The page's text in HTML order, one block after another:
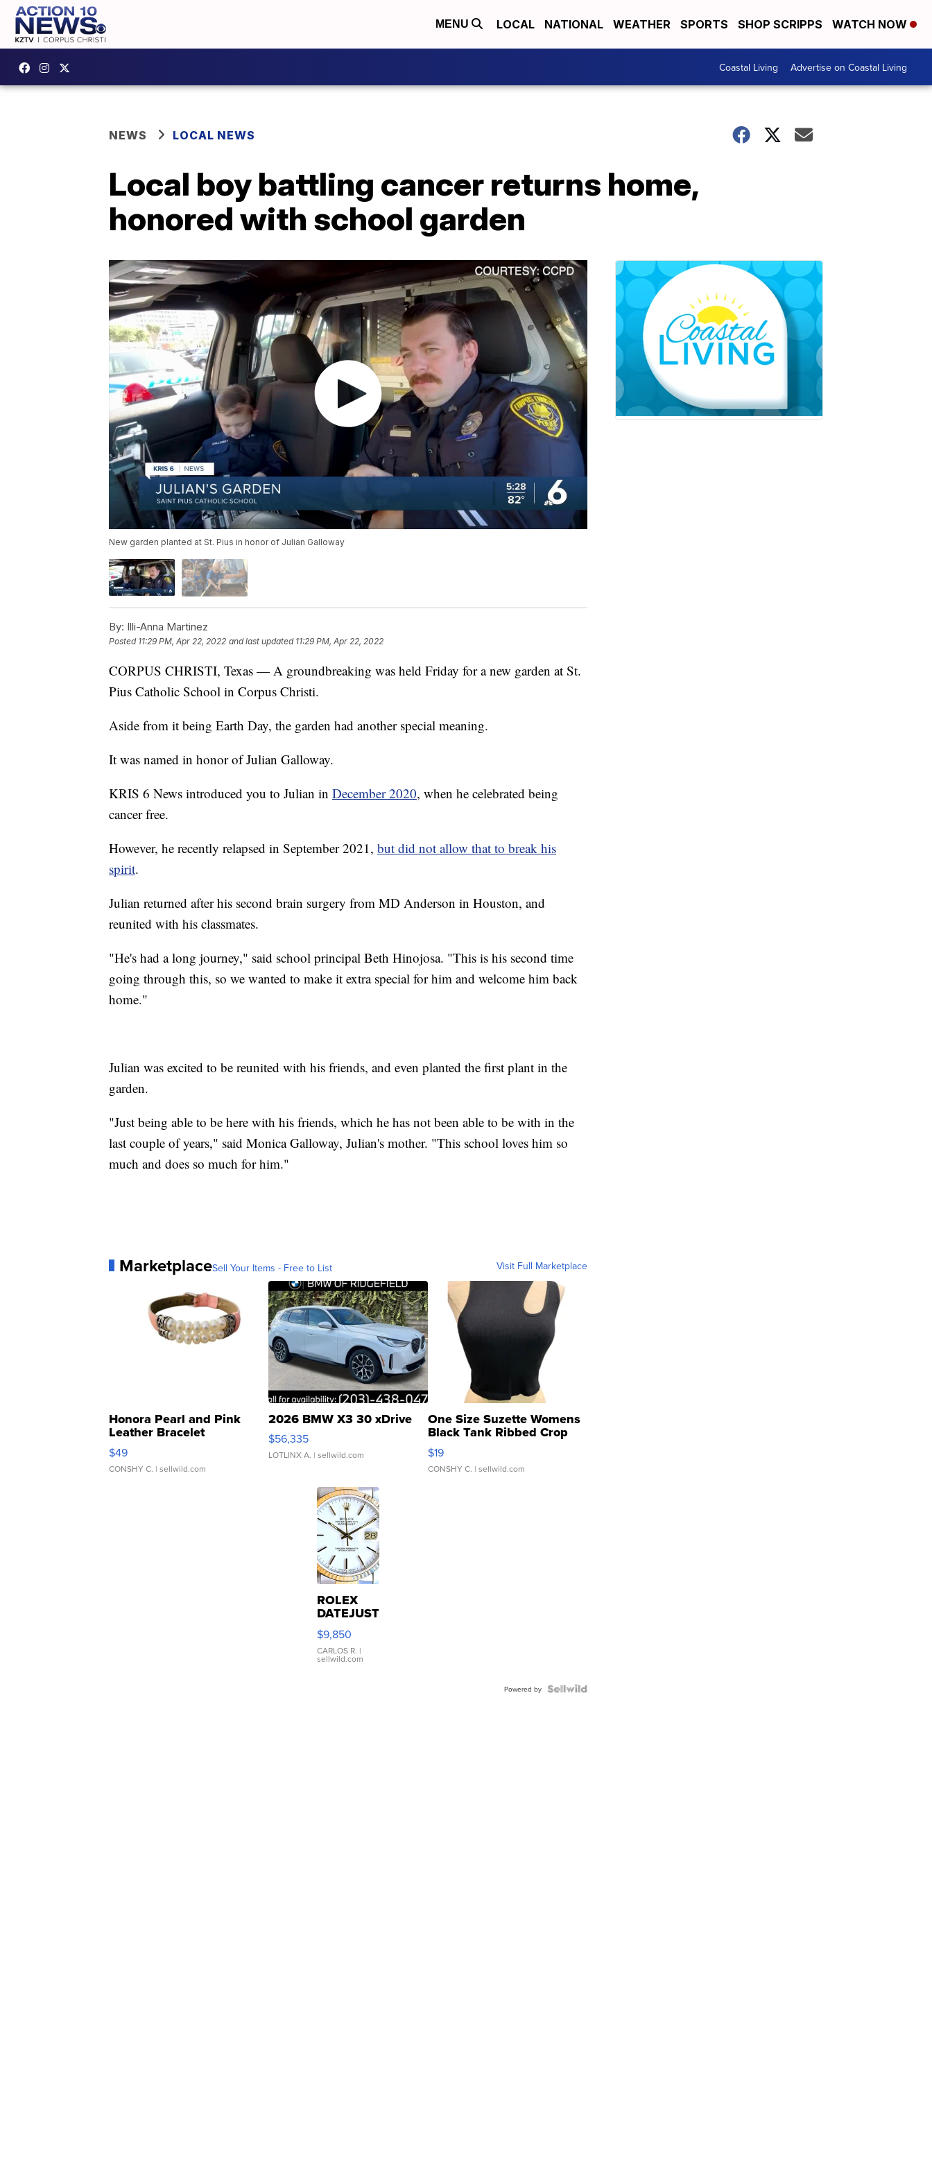
MENU LOCAL NATIONAL WEATHER SPORTS SHOP SCRIPPS WATCH NOW
Coastal Living Advertise on Coastal Living
NEWS LOCAL NEWS
Local boy battling cancer returns home,
honored with school garden
New garden planted at St. Pius in honor of Julian Galloway
By: Illi-Anna Martinez
Posted 11:29 PM, Apr 22, 2022 and last updated 11:29 PM, Apr 22, 2022
CORPUS CHRISTI, Texas — A groundbreaking was held Friday for a new garden at St.
Pius Catholic School in Corpus Christi.
Aside from it being Earth Day, the garden had another special meaning.
It was named in honor of Julian Galloway.
KRIS 6 News introduced you to Julian in December 2020, when he celebrated being
cancer free.
However, he recently relapsed in September 2021, but did not allow that to break his
spirit.
Julian returned after his second brain surgery from MD Anderson in Houston, and
reunited with his classmates.
"He's had a long journey," said school principal Beth Hinojosa. "This is his second time
going through this, so we wanted to make it extra special for him and welcome him back
home."
Julian was excited to be reunited with his friends, and even planted the first plant in the
garden.
"Just being able to be here with his friends, which he has not been able to be with in the
last couple of years," said Monica Galloway, Julian's mother. "This school loves him so
much and does so much for him."
MarketplaceSell Your Items - Free to List Visit Full Marketplace
Honora Pearl and Pink
Leather Bracelet
Adjustable Buckle Clo...
$49
CONSHY C. | sellwild.com
2026 BMW X3 30 xDrive
$56,335
LOTLINX A. | sellwild.com
One Size Suzette Womens
Black Tank Ribbed Crop
Asymmetrical ...
$19
CONSHY C. | sellwild.com
ROLEX
DATEJUST
16233
WHITE
DIAL
FLUTED
$9,850
CARLOS R. |
sellwild.com
Powered by